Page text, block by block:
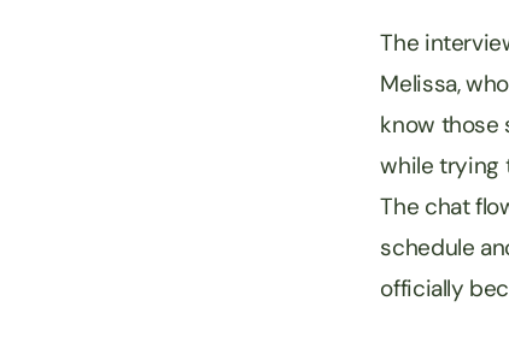
The
Melissa,
know those
while trying
The chat
schedule
officially